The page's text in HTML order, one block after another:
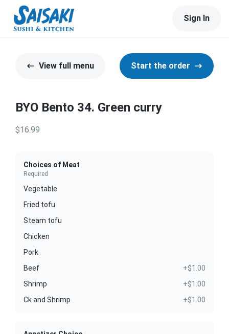
Sign In
View full menu Start the order
BYO Bento 34. Green curry
$16.99
Choices of Meat
Required
Vegetable
Fried tofu
Steam tofu
Chicken
Pork
Beef
+$1.00
Shrimp
+$1.00
Ck and Shrimp
+$1.00